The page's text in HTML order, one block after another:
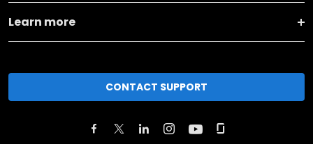
Learn more
CONTACT SUPPORT